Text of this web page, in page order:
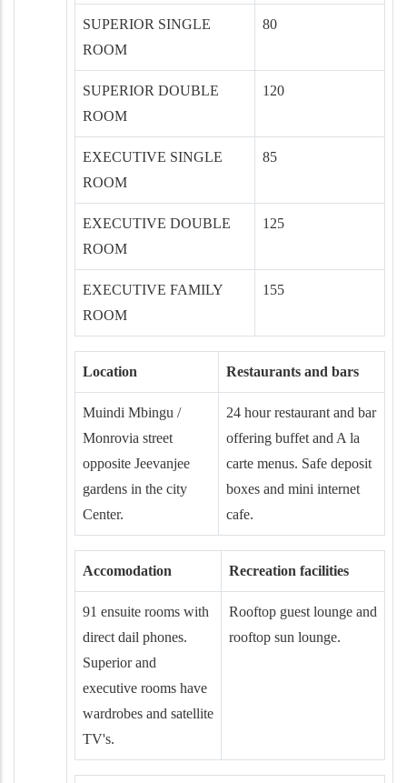
SUPERIOR SINGLE
ROOM
80
SUPERIOR DOUBLE
ROOM
120
EXECUTIVE SINGLE
ROOM
85
EXECUTIVE DOUBLE
ROOM
125
EXECUTIVE FAMILY
ROOM
155
Location Restaurants and bars
Muindi Mbingu /
Monrovia street
opposite Jeevanjee
gardens in the city
Center.
24 hour restaurant and bar
offering buffet and A la
carte menus. Safe deposit
boxes and mini internet
cafe.
Accomodation Recreation facilities
91 ensuite rooms with
direct dail phones.
Superior and
executive rooms have
wardrobes and satellite
TV's.
Rooftop guest lounge and
rooftop sun lounge.